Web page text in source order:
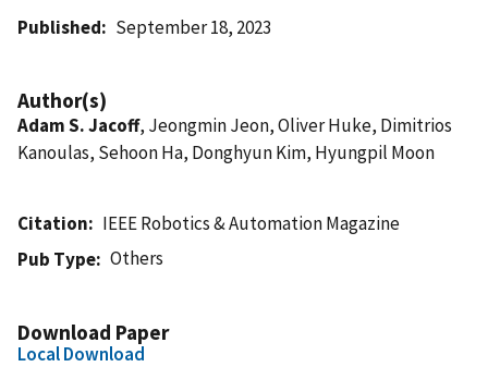
Published September 18, 2023
Author(s)
Adam S. Jacoff, Jeongmin Jeon, Oliver Huke, Dimitrios
Kanoulas, Sehoon Ha, Donghyun Kim, Hyungpil Moon
Citation
IEEE Robotics & Automation Magazine
Pub Type
Others
Download Paper
Local Download